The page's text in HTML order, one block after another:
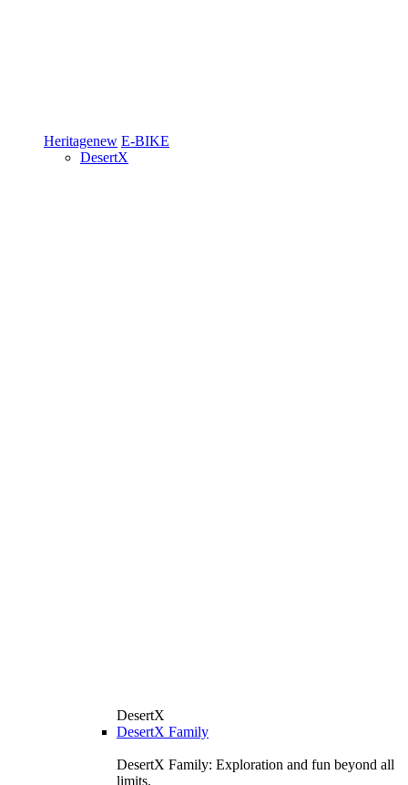
Heritagenew E-BIKE
DesertX
DesertX
DesertX Family
DesertX Family: Exploration and fun beyond all
limits.